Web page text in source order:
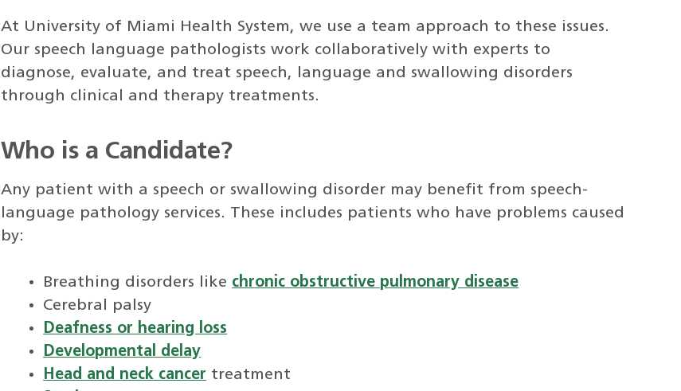
At University of Miami Health System, we use a team approach to these issues.
Our speech language pathologists work collaboratively with experts to
diagnose, evaluate, and treat speech, language and swallowing disorders
through clinical and therapy treatments.
Who is a Candidate?
Any patient with a speech or swallowing disorder may benefit from speech-
language pathology services. These includes patients who have problems caused
by:
Breathing disorders like chronic obstructive pulmonary disease
Cerebral palsy
Deafness or hearing loss
Developmental delay
Head and neck cancer treatment